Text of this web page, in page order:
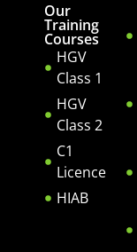
Our
Training
Courses
HGV
Class 1
HGV
Class 2
C1
Licence
HIAB